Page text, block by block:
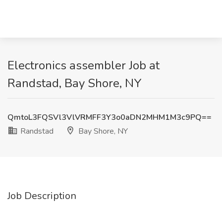
Electronics assembler Job at
Randstad, Bay Shore, NY
QmtoL3FQSVl3VlVRMFF3Y3o0aDN2MHM1M3c9PQ==
Randstad
Bay Shore, NY
Job Description